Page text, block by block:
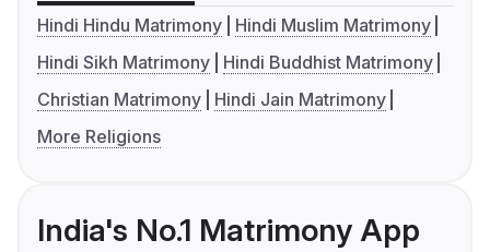
Hindi Hindu Matrimony
Hindi Muslim Matrimony
Hindi Sikh Matrimony
Hindi Buddhist Matrimony
Christian Matrimony
Hindi Jain Matrimony
More Religions
India's No.1 Matrimony App